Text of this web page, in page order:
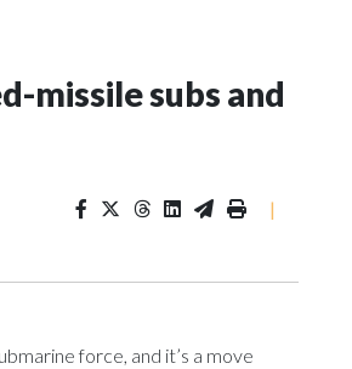
missile subs and
|
force, and it’s a move